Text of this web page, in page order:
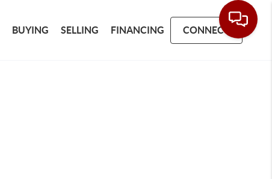
BUYING SELLING FINANCING CONNECT